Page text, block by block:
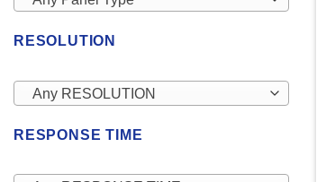
RESOLUTION
Any RESOLUTION
RESPONSE TIME